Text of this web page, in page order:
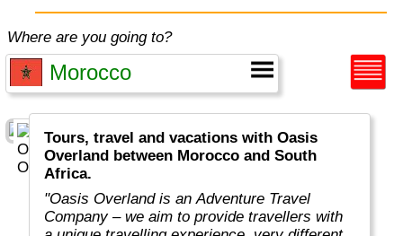
Where are you going to?
Tours, travel and vacations with Oasis
Overland between Morocco and South
Africa.
"Oasis Overland is an Adventure Travel
Company – we aim to provide travellers with